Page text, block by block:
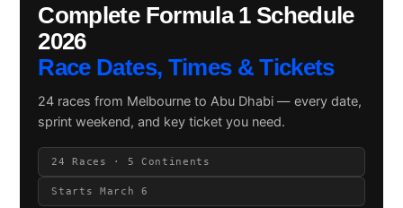
Search
Complete Formula 1 Schedule
2026
Race Dates, Times & Tickets
24 races from Melbourne to Abu Dhabi — every date,
sprint weekend, and key ticket you need.
24 Races · 5 Continents
Starts March 6